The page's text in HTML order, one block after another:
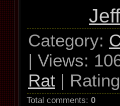
Category:
| Views:
Rat | Rating
Total comments: 0